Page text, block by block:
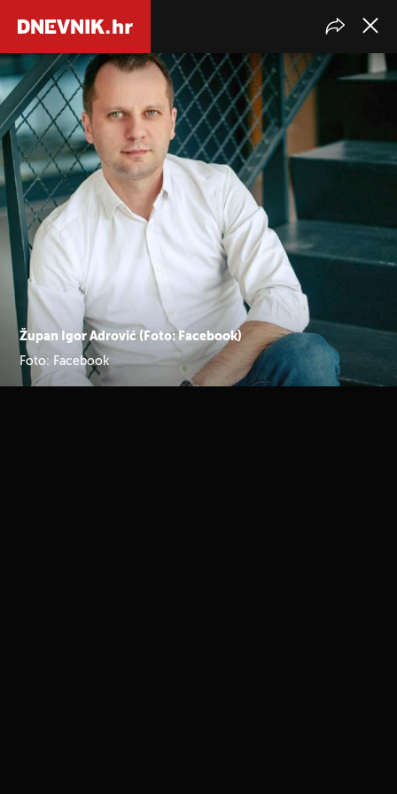
Župan Igor Adrović (Foto: Facebook)
Foto: Facebook